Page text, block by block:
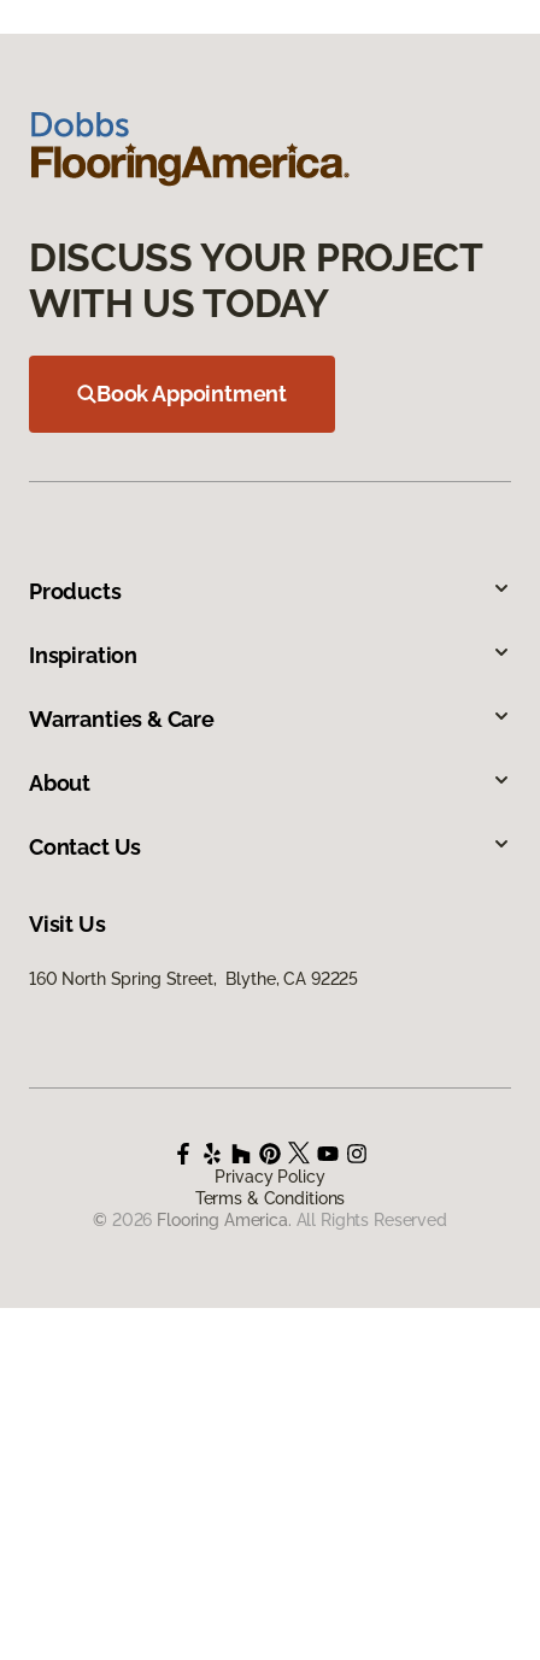
DISCUSS YOUR PROJECT
WITH US TODAY
Book Appointment
Products
Inspiration
Warranties & Care
About
Contact Us
Visit Us
160 North Spring Street, Blythe, CA 92225
Privacy Policy
Terms & Conditions
© 2026 Flooring America. All Rights Reserved